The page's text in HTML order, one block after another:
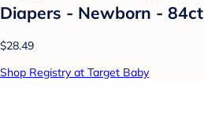
Diapers - Newborn - 84ct
$28.49
Shop Registry at Target Baby